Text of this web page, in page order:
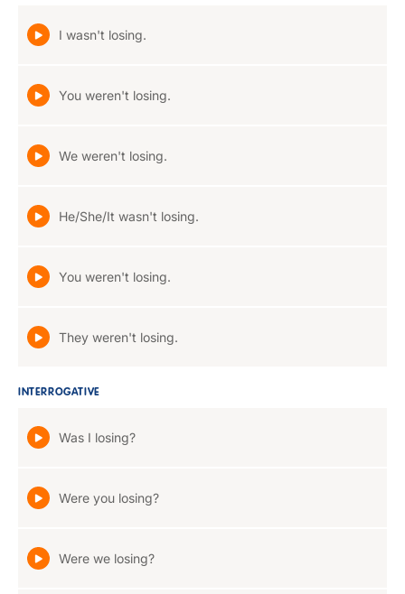
I wasn't losing.
You weren't losing.
We weren't losing.
He/She/It wasn't losing.
You weren't losing.
They weren't losing.
INTERROGATIVE
Was I losing?
Were you losing?
Were we losing?